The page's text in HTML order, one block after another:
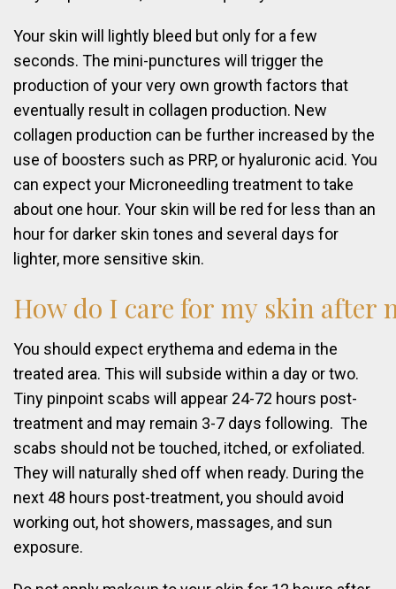
Your skin will lightly bleed but only for a few
seconds. The mini-punctures will trigger the
production of your very own growth factors that
eventually result in collagen production. New
collagen production can be further increased by the
use of boosters such as PRP, or hyaluronic acid. You
can expect your Microneedling treatment to take
about one hour. Your skin will be red for less than an
hour for darker skin tones and several days for
lighter, more sensitive skin.
How do I care for my skin after
You should expect erythema and edema in the
treated area. This will subside within a day or two.
Tiny pinpoint scabs will appear 24-72 hours post-
treatment and may remain 3-7 days following. The
scabs should not be touched, itched, or exfoliated.
They will naturally shed off when ready. During the
next 48 hours post-treatment, you should avoid
working out, hot showers, massages, and sun
exposure.